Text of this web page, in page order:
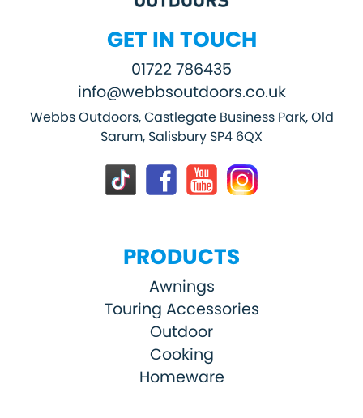
GET IN TOUCH
01722 786435
info@webbsoutdoors.co.uk
Webbs Outdoors, Castlegate Business Park, Old
Sarum, Salisbury SP4 6QX
PRODUCTS
Awnings
Touring Accessories
Outdoor
Cooking
Homeware